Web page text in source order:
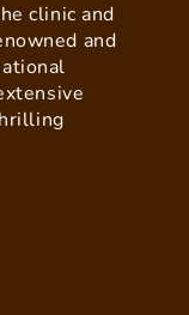
clinic and
and